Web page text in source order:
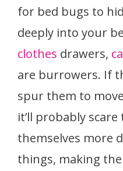
for bed bugs to
deeply into your
clothes drawers,
are burrowers. If
spur them to
it’ll probably
themselves more
things, making